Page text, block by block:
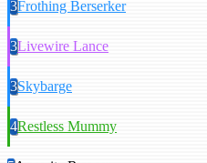
3Frothing Berserker
3Livewire Lance
3Skybarge
4Restless Mummy